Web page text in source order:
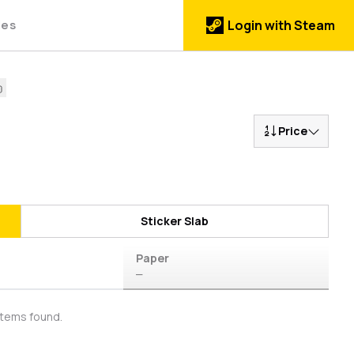
Login with Steam
Price
Sticker Slab
Paper
—
found.